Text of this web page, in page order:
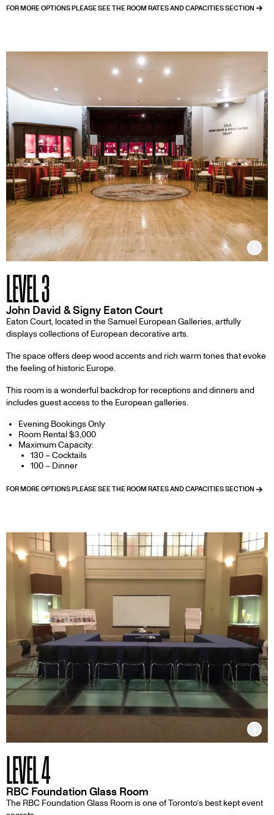
FOR MORE OPTIONS PLEASE SEE THE ROOM RATES AND CAPACITIES SECTION
LEVEL 3
John David & Signy Eaton Court
Eaton Court, located in the Samuel European Galleries, artfully
displays collections of European decorative arts.
The space offers deep wood accents and rich warm tones that evoke
the feeling of historic Europe.
This room is a wonderful backdrop for receptions and dinners and
includes guest access to the European galleries.
Evening Bookings Only
Room Rental $3,000
Maximum Capacity:
130 – Cocktails
100 – Dinner
FOR MORE OPTIONS PLEASE SEE THE ROOM RATES AND CAPACITIES SECTION
LEVEL 4
RBC Foundation Glass Room
The RBC Foundation Glass Room is one of Toronto’s best kept event